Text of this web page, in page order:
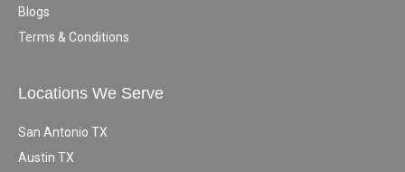
Blogs
Terms & Conditions
Locations We Serve
San Antonio TX
Austin TX